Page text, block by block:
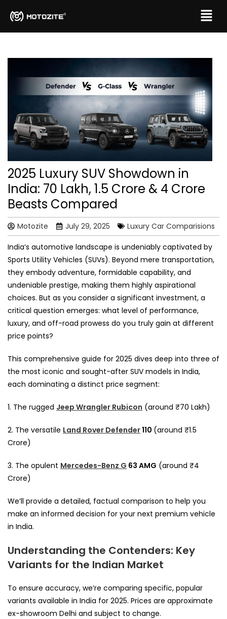
2025 Luxury SUV Showdown in
India: ₹70 Lakh, ₹1.5 Crore & ₹4 Crore
Beasts Compared
Motozite July 29, 2025 Luxury Car Comparisions
India’s automotive landscape is undeniably captivated by
Sports Utility Vehicles (SUVs). Beyond mere transportation,
they embody adventure, formidable capability, and
undeniable prestige, making them highly aspirational
choices. But as you consider a significant investment, a
critical question emerges: what level of performance,
luxury, and off-road prowess do you truly gain at different
price points?
This comprehensive guide for 2025 dives deep into three of
the most iconic and sought-after SUV models in India,
each dominating a distinct price segment:
1. The rugged Jeep Wrangler Rubicon (around ₹70 Lakh)
2. The versatile Land Rover Defender110 (around ₹1.5
Crore)
3. The opulent Mercedes-Benz G 63 AMG (around ₹4
Crore)
We’ll provide a detailed, factual comparison to help you
make an informed decision for your next premium vehicle
in India.
Understanding the Contenders: Key
Variants for the Indian Market
To ensure accuracy, we’re comparing specific, popular
variants available in India for 2025. Prices are approximate
ex-showroom Delhi and subject to change.